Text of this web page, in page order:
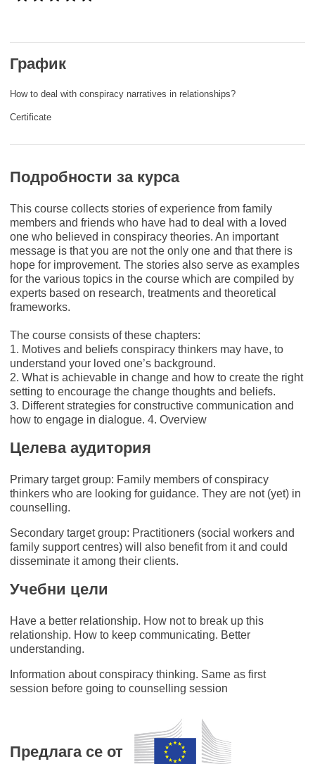
migration & integration
knowledge sharing
transport & infrastructure
Подробности за курса
This course collects stories of experience from family
members and friends who have had to deal with a loved
one who believed in conspiracy theories. An important
message is that you are not the only one and that there is
hope for improvement. The stories also serve as examples
for the various topics in the course which are compiled by
experts based on research, treatments and theoretical
frameworks.
The course consists of these chapters:
1. Motives and beliefs conspiracy thinkers may have, to
understand your loved one’s background.
2. What is achievable in change and how to create the right
setting to encourage the change thoughts and beliefs.
3. Different strategies for constructive communication and
how to engage in dialogue. 4. Overview
Целева аудитория
Primary target group: Family members of conspiracy
thinkers who are looking for guidance. They are not (yet) in
counselling.
Secondary target group: Practitioners (social workers and
family support centres) will also benefit from it and could
disseminate it among their clients.
Учебни цели
Have a better relationship. How not to break up this
relationship. How to keep communicating. Better
understanding.
Information about conspiracy thinking. Same as first
session before going to counselling session
Предлага се от
График
How to deal with conspiracy narratives in relationships?
Certificate